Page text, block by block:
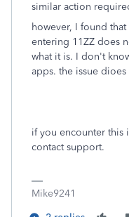
similar action
however, I found
entering 11ZZ does
what it is. I don't
apps. the issue
if you encounter this
contact support.
Mike9241